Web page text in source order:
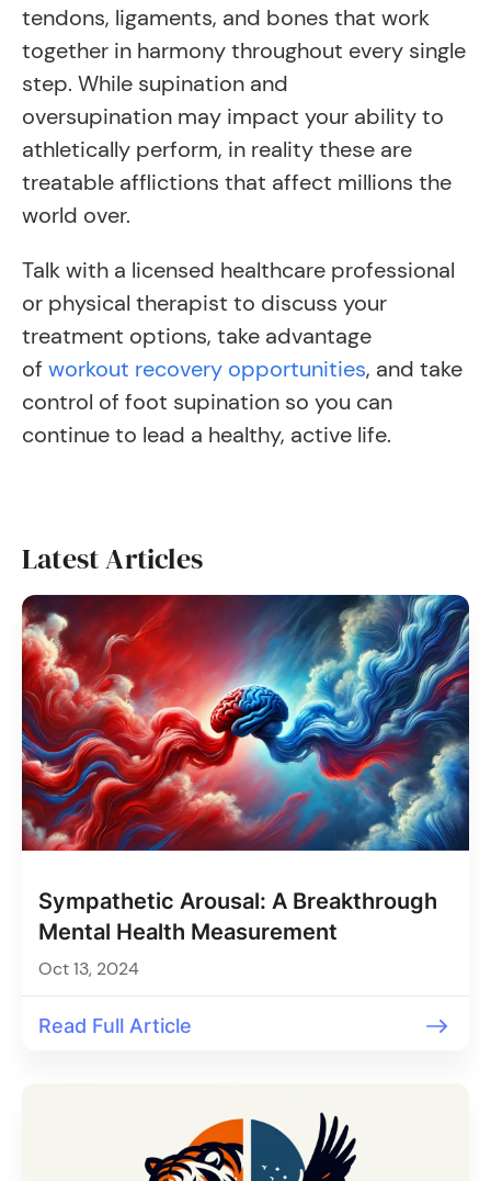
tendons, ligaments, and bones that work
together in harmony throughout every single
step. While supination and
oversupination may impact your ability to
athletically perform, in reality these are
treatable afflictions that affect millions the
world over.
Talk with a licensed healthcare professional
or physical therapist to discuss your
treatment options, take advantage
of workout recovery opportunities, and take
control of foot supination so you can
continue to lead a healthy, active life.
Latest Articles
Sympathetic Arousal: A Breakthrough
Mental Health Measurement
Oct 13, 2024
Read Full Article